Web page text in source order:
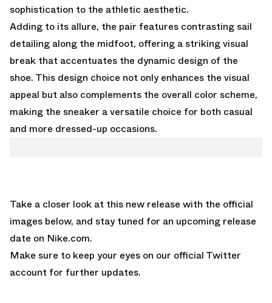
sophistication to the athletic aesthetic.
Adding to its allure, the pair features contrasting sail
detailing along the midfoot, offering a striking visual
break that accentuates the dynamic design of the
shoe. This design choice not only enhances the visual
appeal but also complements the overall color scheme,
making the sneaker a versatile choice for both casual
and more dressed-up occasions.
Take a closer look at this new release with the official
images below, and stay tuned for an upcoming release
date on Nike.com.
Make sure to keep your eyes on our official Twitter
account for further updates.